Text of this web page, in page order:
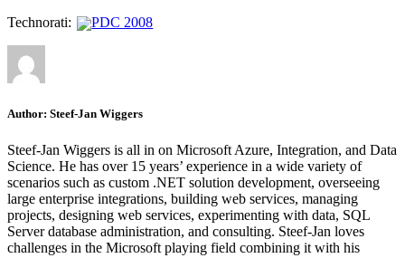
Technorati:
PDC 2008
Author: Steef-Jan Wiggers
Steef-Jan Wiggers is all in on Microsoft Azure, Integration, and Data
Science. He has over 15 years’ experience in a wide variety of
scenarios such as custom .NET solution development, overseeing
large enterprise integrations, building web services, managing
projects, designing web services, experimenting with data, SQL
Server database administration, and consulting. Steef-Jan loves
challenges in the Microsoft playing field combining it with his